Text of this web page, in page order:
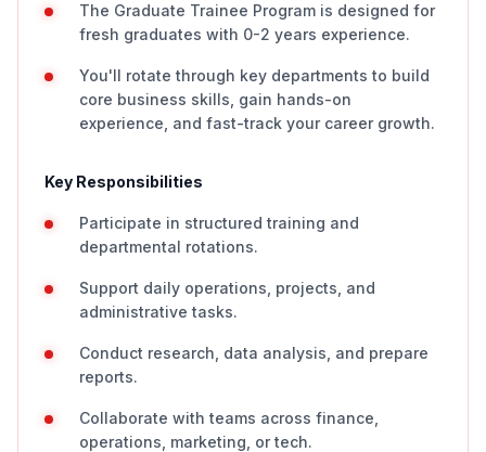
The Graduate Trainee Program is designed for
fresh graduates with 0-2 years experience.
You'll rotate through key departments to build
core business skills, gain hands-on
experience, and fast-track your career growth.
Key Responsibilities
Participate in structured training and
departmental rotations.
Support daily operations, projects, and
administrative tasks.
Conduct research, data analysis, and prepare
reports.
Collaborate with teams across finance,
operations, marketing, or tech.